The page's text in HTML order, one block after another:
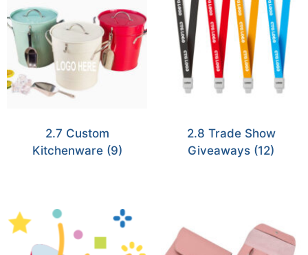
2.7 Custom
Kitchenware (9)
2.8 Trade Show
Giveaways (12)